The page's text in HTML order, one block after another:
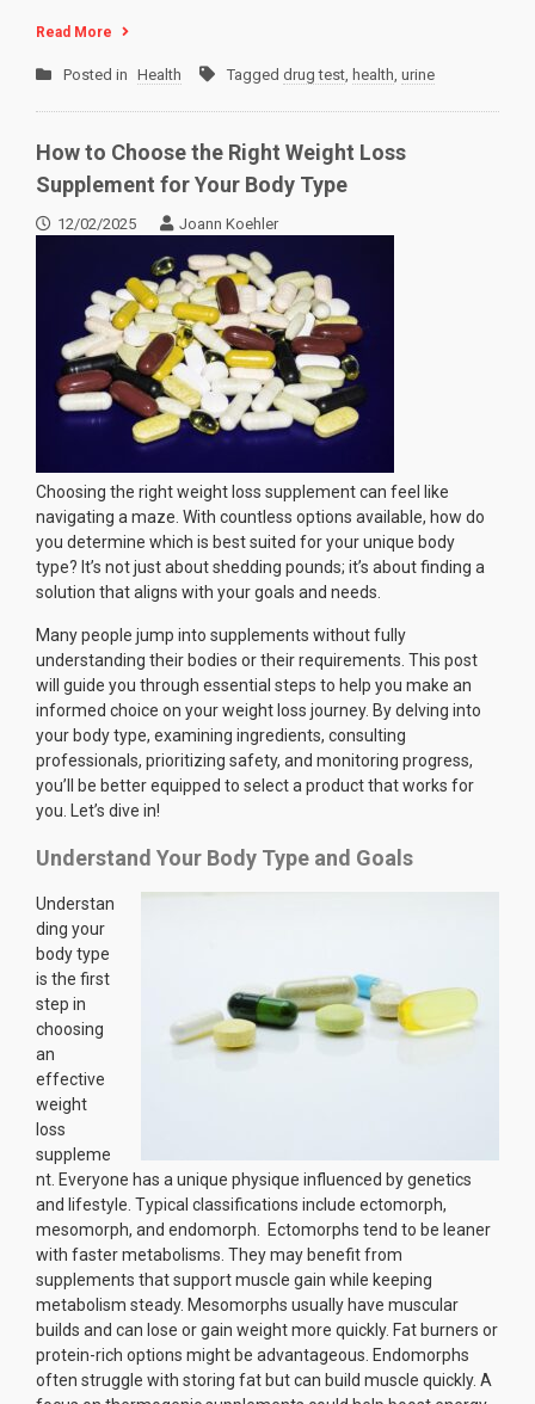
Read More
Posted in Health Tagged drug test, health, urine
How to Choose the Right Weight Loss
Supplement for Your Body Type
12/02/2025 Joann Koehler
Choosing the right weight loss supplement can feel like
navigating a maze. With countless options available, how do
you determine which is best suited for your unique body
type? It’s not just about shedding pounds; it’s about finding a
solution that aligns with your goals and needs.
Many people jump into supplements without fully
understanding their bodies or their requirements. This post
will guide you through essential steps to help you make an
informed choice on your weight loss journey. By delving into
your body type, examining ingredients, consulting
professionals, prioritizing safety, and monitoring progress,
you’ll be better equipped to select a product that works for
you. Let’s dive in!
Understand Your Body Type and Goals
Understan
ding your
body type
is the first
step in
choosing
an
effective
weight
loss
suppleme
nt. Everyone has a unique physique influenced by genetics
and lifestyle. Typical classifications include ectomorph,
mesomorph, and endomorph. Ectomorphs tend to be leaner
with faster metabolisms. They may benefit from
supplements that support muscle gain while keeping
metabolism steady. Mesomorphs usually have muscular
builds and can lose or gain weight more quickly. Fat burners or
protein-rich options might be advantageous. Endomorphs
often struggle with storing fat but can build muscle quickly. A